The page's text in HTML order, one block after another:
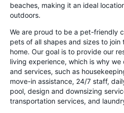
beaches, making it an ideal
outdoors.
We are proud to be a pet-friendly
pets of all shapes and sizes to join
home. Our goal is to provide our
living experience, which is why
and services, such as
move-in assistance, 24/7 staff,
pool, design and downsizing
transportation services, and